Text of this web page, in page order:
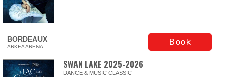
BORDEAUX
ARKEA ARENA
Book
SWAN LAKE 2025-2026
DANCE & MUSIC CLASSIC